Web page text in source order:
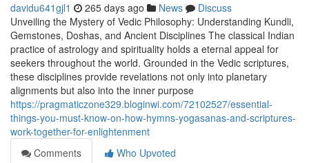
davidu641gjl1 265 days ago News
Discuss
Unveiling the Mystery of Vedic Philosophy: Understanding Kundli,
Gemstones, Doshas, and Ancient Disciplines The classical Indian
practice of astrology and spirituality holds a eternal appeal for
seekers throughout the world. Grounded in the Vedic scriptures,
these disciplines provide revelations not only into planetary
alignments but also into the inner purpose
https://pragmaticzone329.bloginwi.com/72102527/essential-
things-you-must-know-on-how-hymns-yogasanas-and-scriptures-
work-together-for-enlightenment
Comments
Who Upvoted